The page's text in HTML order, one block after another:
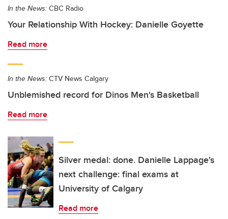
In the News: CBC Radio
Your Relationship With Hockey: Danielle Goyette
Read more
In the News: CTV News Calgary
Unblemished record for Dinos Men's Basketball
Read more
Silver medal: done. Danielle Lappage's
next challenge: final exams at
University of Calgary
Read more